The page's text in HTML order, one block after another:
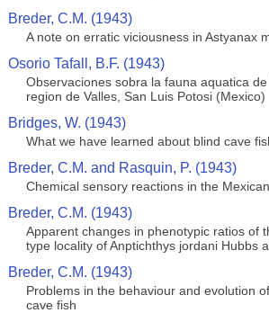
Breder, C.M. (1943)
A note on erratic viciousness in Astyanax
Osorio Tafall, B.F. (1943)
Observaciones sobra la fauna aquatica
region de Valles, San Luis Potosi (Mexico)
Bridges, W. (1943)
What we have learned about blind cave
Breder, C.M. and Rasquin, P. (1943)
Chemical sensory reactions in the
Breder, C.M. (1943)
Apparent changes in phenotypic ratios of
type locality of Anptichthys jordani Hubbs
Breder, C.M. (1943)
Problems in the behaviour and evolution
cave fish